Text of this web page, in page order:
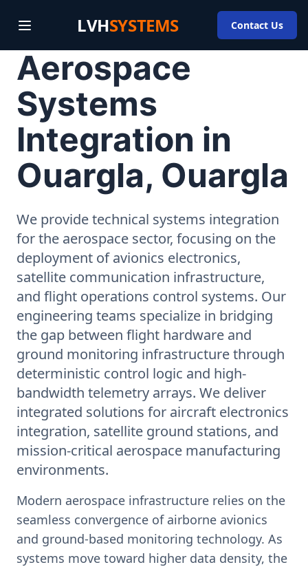
LVHSYSTEMS Contact Us
Aerospace
Systems
Integration in
Ouargla, Ouargla
We provide technical systems integration
for the aerospace sector, focusing on the
deployment of avionics electronics,
satellite communication infrastructure,
and flight operations control systems. Our
engineering teams specialize in bridging
the gap between flight hardware and
ground monitoring infrastructure through
deterministic control logic and high-
bandwidth telemetry arrays. We deliver
integrated solutions for aircraft electronics
integration, satellite ground stations, and
mission-critical aerospace manufacturing
environments.
Modern aerospace infrastructure relies on the
seamless convergence of airborne avionics
and ground-based monitoring technology. As
systems move toward higher data density, the